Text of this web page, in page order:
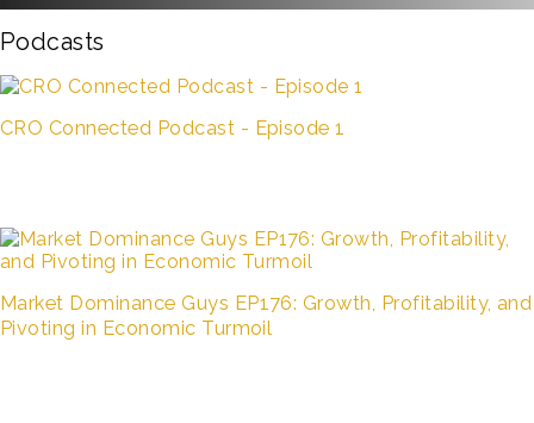
Podcasts
CRO Connected Podcast - Episode 1
Market Dominance Guys EP176: Growth, Profitability, and
Pivoting in Economic Turmoil